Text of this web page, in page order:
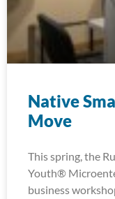
Native
Move
This spring, the
Youth®
business